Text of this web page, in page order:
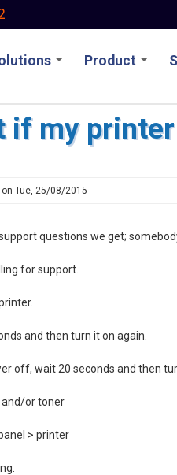
Product
if my
on Tue, 25/08/2015
questions we get;
for support.
and then turn it on again.
off, wait 20 seconds and then
and/or toner
> printer